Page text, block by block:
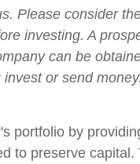
Please consider
investing. A
can be
or send
portfolio by
to preserve capital.